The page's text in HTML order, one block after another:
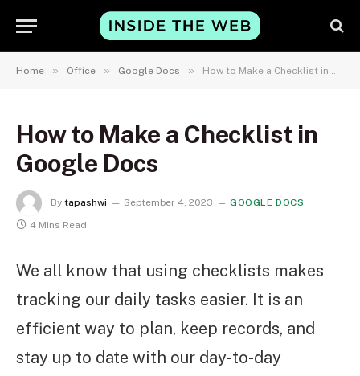
Home » Office » Google Docs » How to Make a Checklist in Google Docs
How to Make a Checklist in
Google Docs
By tapashwi September 4, 2023
GOOGLE DOCS
4 Mins Read
We all know that using checklists makes
tracking our daily tasks easier. It is an
efficient way to plan, keep records, and
stay up to date with our day-to-day